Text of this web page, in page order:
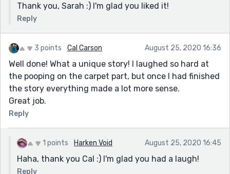
Thank you, Sarah :) I'm glad you liked it!
Reply
3 points Cal Carson August 25, 2020 16:36
Well done! What a unique story! I laughed so hard at
the pooping on the carpet part, but once I had finished
the story everything made a lot more sense.
Great job.
Reply
1 points Harken Void August 25, 2020 16:45
Haha, thank you Cal :) I'm glad you had a laugh!
Reply